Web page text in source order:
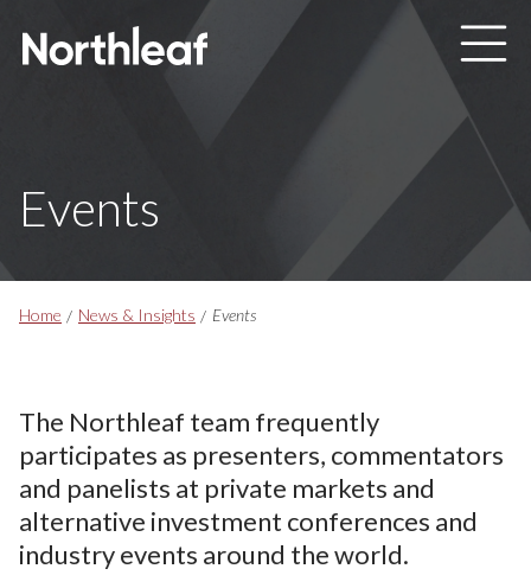
Skip to main content
Events
Breadcrumbs
Home News & Insights Events
The Northleaf team frequently
participates as presenters, commentators
and panelists at private markets and
alternative investment conferences and
industry events around the world.